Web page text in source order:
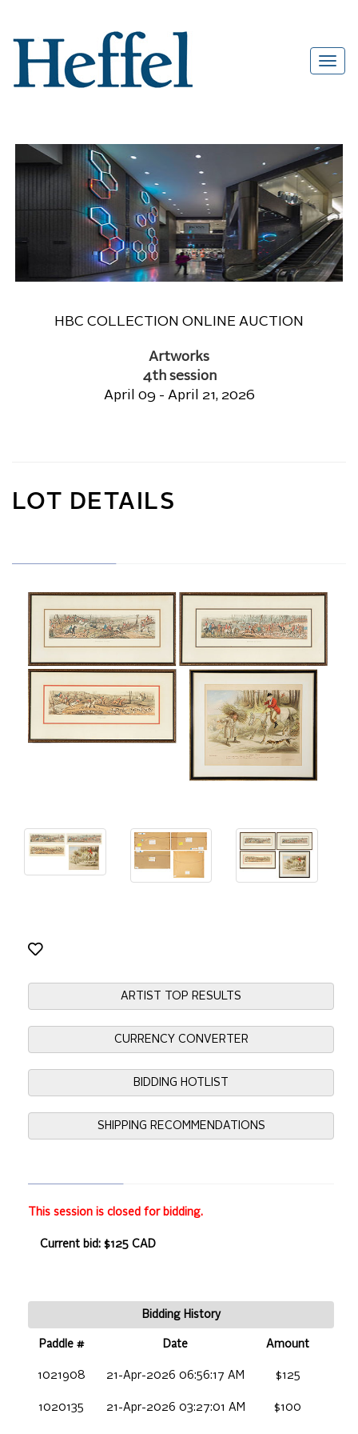
HBC COLLECTION ONLINE AUCTION
Artworks
4th session
April 09 - April 21, 2026
LOT DETAILS
ARTIST TOP RESULTS
CURRENCY CONVERTER
BIDDING HOTLIST
SHIPPING RECOMMENDATIONS
This session is closed for bidding.
Current bid: $125 CAD
Bidding History
Paddle # Date Amount
1021908 21-Apr-2026 06:56:17 AM $125
1020135 21-Apr-2026 03:27:01 AM $100